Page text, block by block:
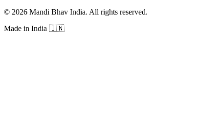
© 2026 Mandi Bhav India. All rights reserved.
Made in India 🇮🇳